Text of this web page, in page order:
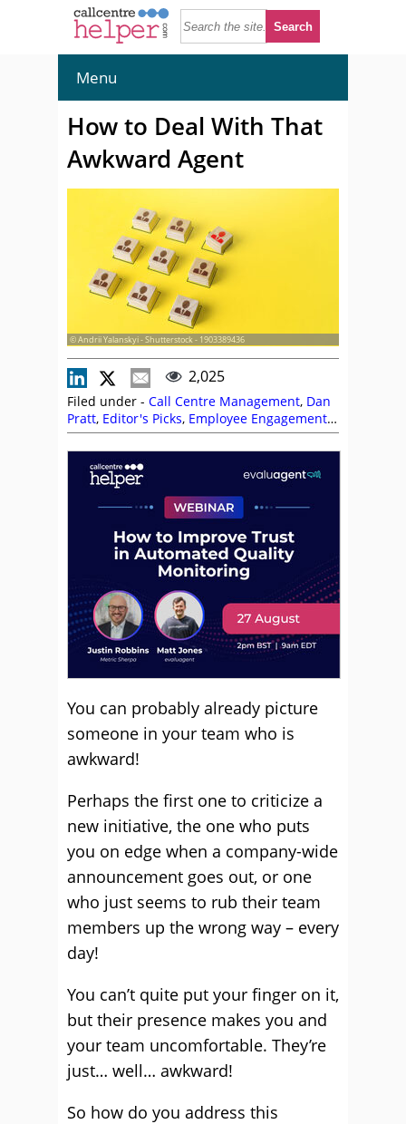
Menu
How to Deal With That
Awkward Agent
© Andrii Yalanskyi - Shutterstock - 1903389436
2,025
Filed under - Call Centre Management, Dan
Pratt, Editor's Picks, Employee Engagement,
Jeremy Hyde,Kim Ellis,Leadership,
Management Strategies,Team Building,
Team Management
Top Story
You can probably already picture
someone in your team who is
awkward!
Perhaps the first one to criticize a
new initiative, the one who puts
you on edge when a company-wide
announcement goes out, or one
who just seems to rub their team
members up the wrong way – every
day!
You can’t quite put your finger on it,
but their presence makes you and
your team uncomfortable. They’re
just… well… awkward!
So how do you address this